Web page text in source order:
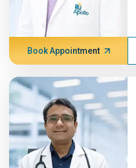
Book Appointment